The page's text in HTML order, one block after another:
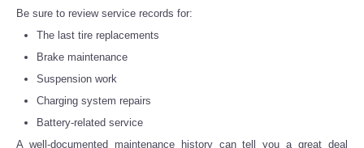
Be sure to review service records for:
The last tire replacements
Brake maintenance
Suspension work
Charging system repairs
Battery-related service
A well-documented maintenance history can tell you a great deal